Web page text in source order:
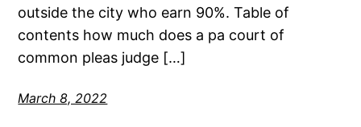
outside the city who earn 90%. Table of
contents how much does a pa court of
common pleas judge […]
March 8, 2022